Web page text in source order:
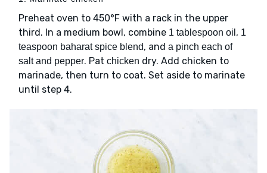
Preheat oven to 450°F with a rack in the upper
third. In a medium bowl, combine 1 tablespoon oil , 1
teaspoon baharat spice blend, and a pinch each of
salt and pepper. Pat chicken dry. Add chicken to
marinade, then turn to coat. Set aside to marinate
until step 4.